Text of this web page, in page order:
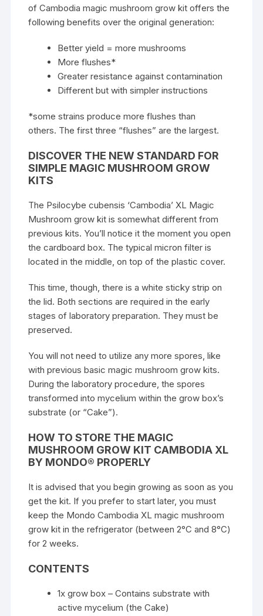
of Cambodia magic mushroom grow kit offers the
following benefits over the original generation:
Better yield = moremushrooms
More flushes*
Greater resistance against contamination
Different but with simpler instructions
*some strains produce more flushes than
others. The first three “flushes” are the largest.
DISCOVER THE NEW STANDARD FOR
SIMPLE MAGIC MUSHROOM GROW
KITS
The Psilocybe cubensis ‘Cambodia’ XL Magic
Mushroom grow kit is somewhat different from
previous kits. You’ll notice it the moment you open
the cardboard box. The typical micron filter is
located in the middle, on top of the plastic cover.
This time, though, there is a white sticky strip on
the lid. Both sections are required in the early
stages of laboratory preparation. They must be
preserved.
You will not need to utilize any more spores, like
with previous basic magic mushroom grow kits.
During the laboratory procedure, the spores
transformed into mycelium within the grow box’s
substrate (or “Cake”).
HOW TO STORE THE MAGIC
MUSHROOM GROW KIT CAMBODIA XL
BY MONDO® PROPERLY
It is advised that you begin growing as soon as you
get the kit. If you prefer to start later, you must
keep the Mondo Cambodia XL magic mushroom
grow kit in the refrigerator (between 2°C and 8°C)
for 2 weeks.
CONTENTS
1x grow box – Contains substrate with
active mycelium (the Cake)